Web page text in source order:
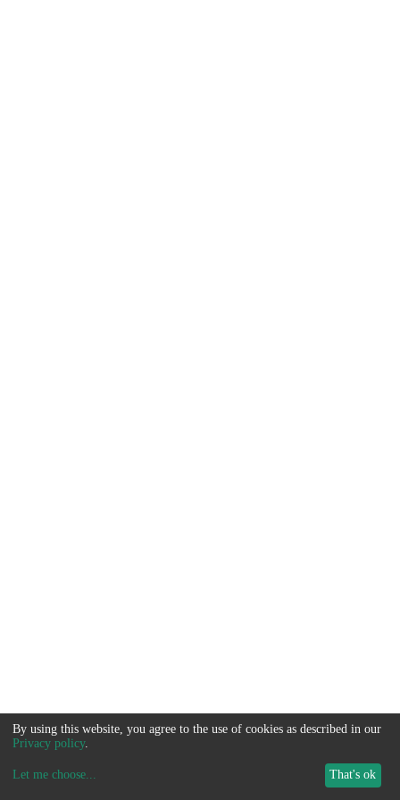
By using this website, you agree to the use of cookies as described in our
Privacy policy.
Let me choose... That's ok